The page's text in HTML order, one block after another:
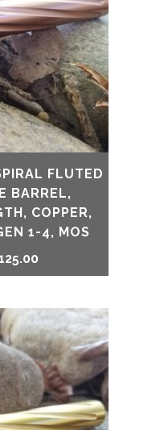
FLUTED
BARREL,
COPPER,
1-4, MOS
is:
$125.00.